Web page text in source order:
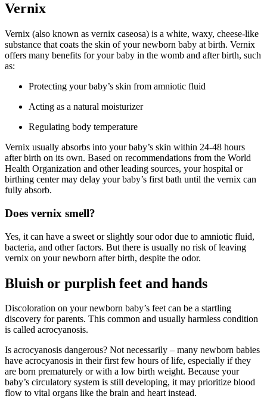
Vernix
Vernix (also known as vernix caseosa) is a white, waxy, cheese-like
substance that coats the skin of your newborn baby at birth. Vernix
offers many benefits for your baby in the womb and after birth, such
as:
Protecting your baby’s skin from amniotic fluid
Acting as a natural moisturizer
Regulating body temperature
Vernix usually absorbs into your baby’s skin within 24-48 hours
after birth on its own. Based on recommendations from the World
Health Organization and other leading sources, your hospital or
birthing center may delay your baby’s first bath until the vernix can
fully absorb.
Does vernix smell?
Yes, it can have a sweet or slightly sour odor due to amniotic fluid,
bacteria, and other factors. But there is usually no risk of leaving
vernix on your newborn after birth, despite the odor.
Bluish or purplish feet and hands
Discoloration on your newborn baby’s feet can be a startling
discovery for parents. This common and usually harmless condition
is called acrocyanosis.
Is acrocyanosis dangerous? Not necessarily – many newborn babies
have acrocyanosis in their first few hours of life, especially if they
are born prematurely or with a low birth weight. Because your
baby’s circulatory system is still developing, it may prioritize blood
flow to vital organs like the brain and heart instead.